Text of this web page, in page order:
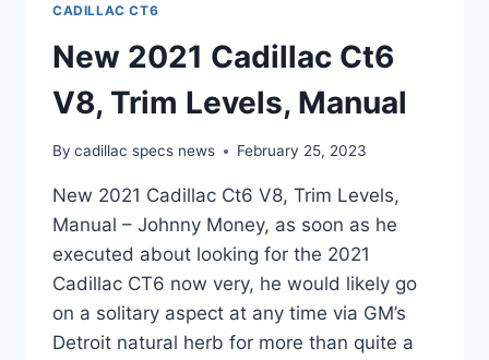
CADILLAC CT6
New 2021 Cadillac Ct6
V8, Trim Levels, Manual
By cadillac specs news February 25, 2023
New 2021 Cadillac Ct6 V8, Trim Levels,
Manual – Johnny Money, as soon as he
executed about looking for the 2021
Cadillac CT6 now very, he would likely go
on a solitary aspect at any time via GM’s
Detroit natural herb for more than quite a